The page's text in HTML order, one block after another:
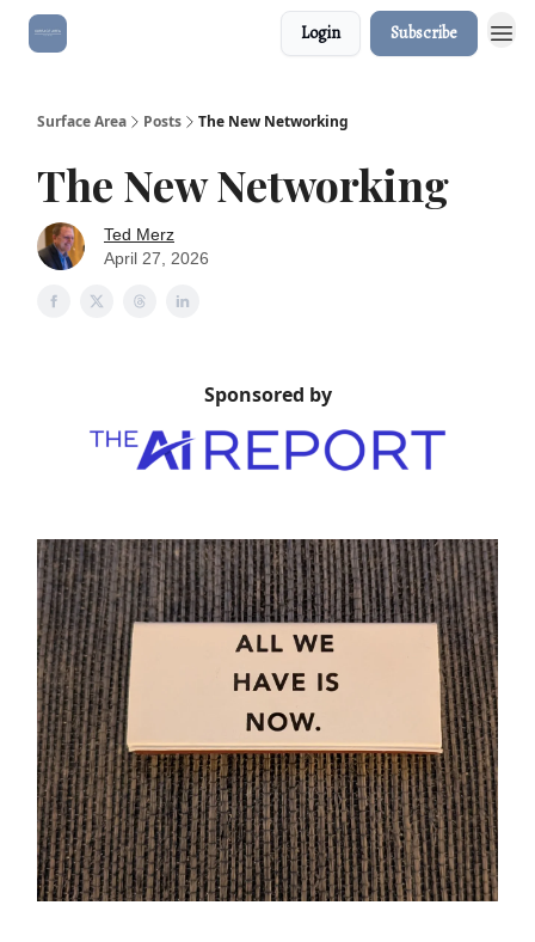
Login Subscribe
Surface Area Posts The New Networking
The New Networking
Ted Merz
April 27, 2026
Sponsored by